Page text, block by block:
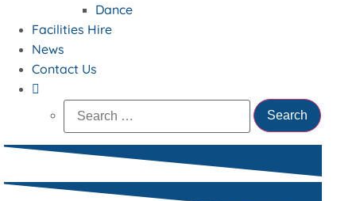
Dance
Facilities Hire
News
Contact Us
Search
for: